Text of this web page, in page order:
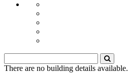
There are no building details available.